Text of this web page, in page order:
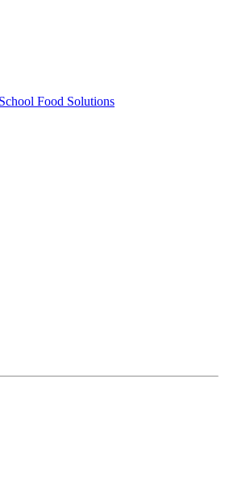
School Food Solutions